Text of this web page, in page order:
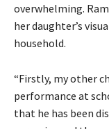
overwhelming.
her daughter’s
household.
“Firstly, my other
performance at
that he has been